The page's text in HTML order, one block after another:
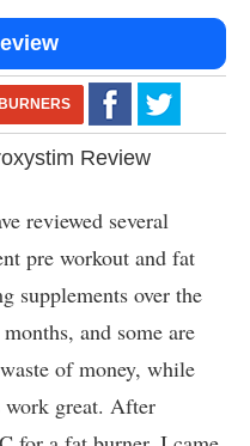
Review
reviewed several
pre workout and fat
supplements over the
and some are
of money, while
work great. After